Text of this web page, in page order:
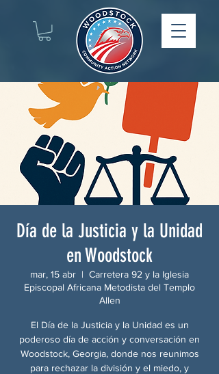
Día de la Justicia y la Unidad
en Woodstock
mar, 15 abr
  |
Carretera 92 y la Iglesia
Episcopal Africana Metodista del Templo
Allen
El Día de la Justicia y la Unidad es un
poderoso día de acción y conversación en
Woodstock, Georgia, donde nos reunimos
para rechazar la división y el miedo, y